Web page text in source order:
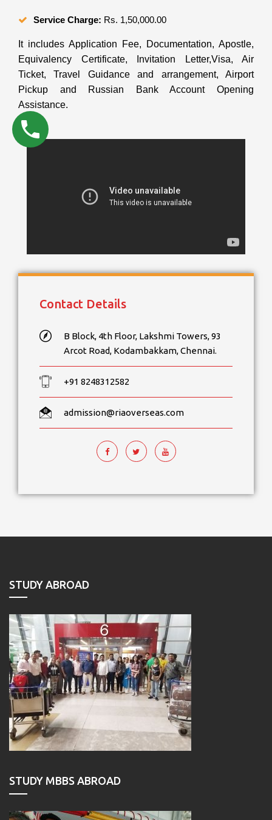
Service Charge: Rs. 1,50,000.00
It includes Application Fee, Documentation, Apostle,
Equivalency Certificate, Invitation Letter,Visa, Air
Ticket, Travel Guidance and arrangement, Airport
Pickup and Russian Bank Account Opening
Assistance.
Contact Details
B Block, 4th Floor, Lakshmi Towers, 93
Arcot Road, Kodambakkam, Chennai.
+91 8248312582
admission@riaoverseas.com
STUDY ABROAD
STUDY MBBS ABROAD